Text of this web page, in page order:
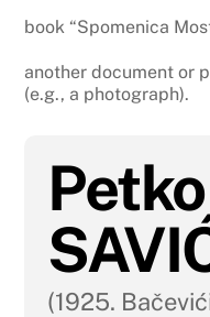
book “Spomenica
another document or
(e.g., a photograph).
(1925.